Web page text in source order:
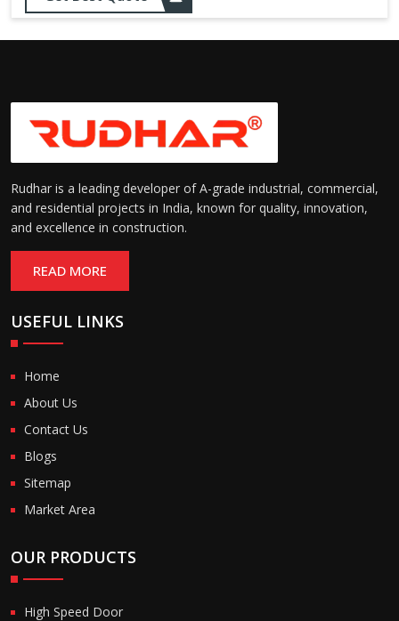
Durability:
Long life, minimal maintenance
Rudhar is a leading developer of A-grade industrial, commercial,
and residential projects in India, known for quality, innovation,
and excellence in construction.
READ MORE
USEFUL LINKS
Home
About Us
Contact Us
Blogs
Sitemap
Market Area
OUR PRODUCTS
High Speed Door